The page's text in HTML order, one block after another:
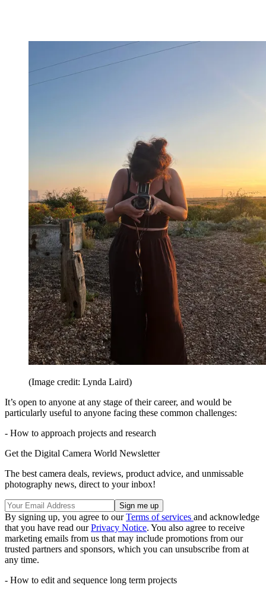
(Image credit: Lynda Laird)
It’s open to anyone at any stage of their career, and would be
particularly useful to anyone facing these common challenges:
- How to approach projects and research
Get the Digital Camera World Newsletter
The best camera deals, reviews, product advice, and unmissable
photography news, direct to your inbox!
By signing up, you agree to ourTerms of services and acknowledge
that you have read ourPrivacy Notice. You also agree to receive
marketing emails from us that may include promotions from our
trusted partners and sponsors, which you can unsubscribe from at
any time.
- How to edit and sequence long term projects